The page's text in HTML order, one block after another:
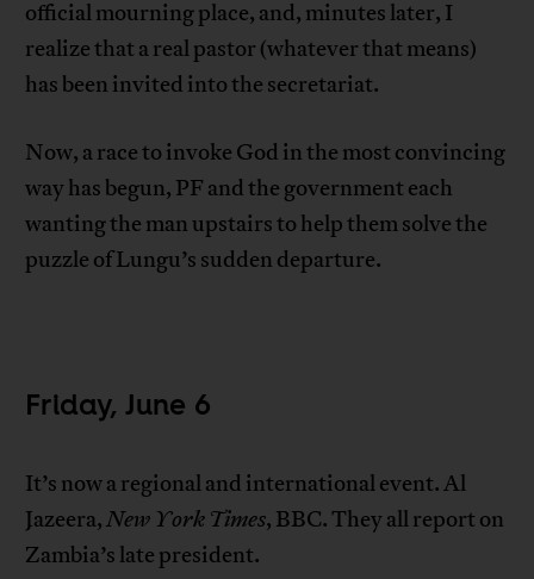
official mourning place, and, minutes later, I
realize that a real pastor (whatever that means)
has been invited into the secretariat.
Now, a race to invoke God in the most convincing
way has begun, PF and the government each
wanting the man upstairs to help them solve the
puzzle of Lungu’s sudden departure.
Friday, June 6
It’s now a regional and international event. Al
Jazeera,New York Times, BBC. They all report on
Zambia’s late president.